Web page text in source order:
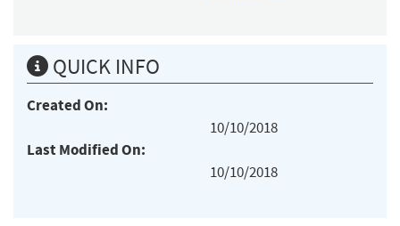
QUICK INFO
Created On:
10/10/2018
Last Modified On:
10/10/2018